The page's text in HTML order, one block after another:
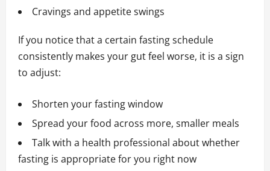
Cravings and appetite swings
If you notice that a certain fasting schedule
consistently makes your gut feel worse, it is a sign
to adjust:
Shorten your fasting window
Spread your food across more, smaller meals
Talk with a health professional about whether
fasting is appropriate for you right now